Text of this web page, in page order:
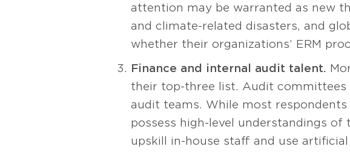
attention may be warranted as new
and climate-related disasters, and
whether their organizations’ ERM
Finance and internal audit talent.
their top-three list. Audit committees
audit teams. While most
possess high-level understandings
upskill in-house staff and use